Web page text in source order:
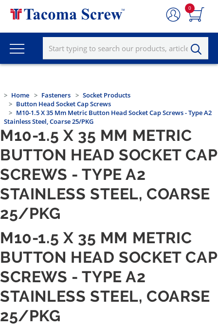
0
Home Fasteners
Socket Products
Button Head Socket Cap Screws
M10-1.5 X 35 Mm Metric Button Head Socket Cap Screws - Type A2
Stainless Steel, Coarse 25/PKG
M10-1.5 X 35 MM METRIC
BUTTON HEAD SOCKET CAP
SCREWS - TYPE A2
STAINLESS STEEL, COARSE
25/PKG
M10-1.5 X 35 MM METRIC
BUTTON HEAD SOCKET CAP
SCREWS - TYPE A2
STAINLESS STEEL, COARSE
25/PKG